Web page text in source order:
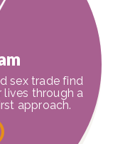
sex trade find
lives through a
approach.